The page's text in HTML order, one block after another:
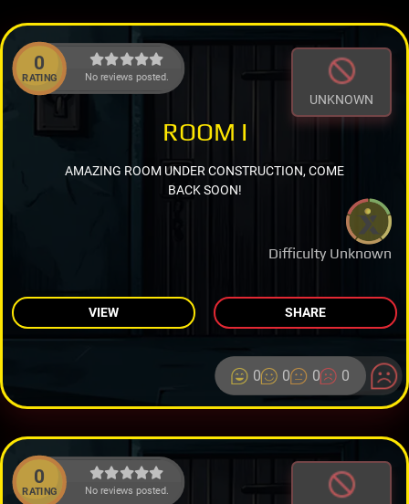
0
RATING No reviews posted.
UNKNOWN
Difficulty Unknown
ROOM I
AMAZING ROOM UNDER CONSTRUCTION, COME
BACK SOON!
VIEW SHARE
0 0 0 0
0
RATING No reviews posted.